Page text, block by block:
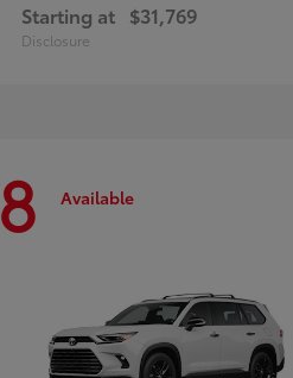
Starting at $31,769
Disclosure
8 Available